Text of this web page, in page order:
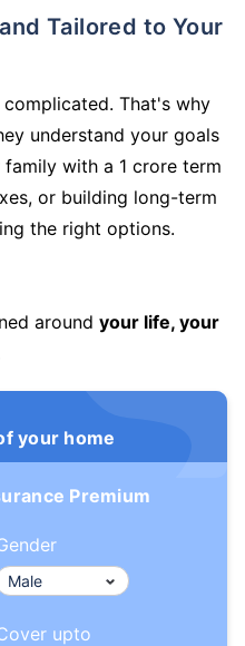
That's why
understand your goals
with a 1 crore term
or building long-term
the right options.
around your life, your
your home
Premium
upto